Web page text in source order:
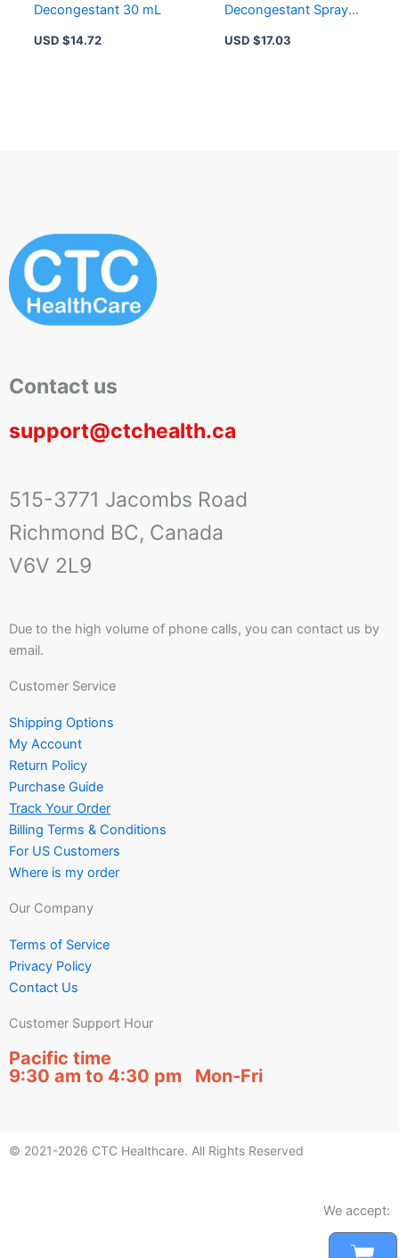
Decongestant 30 mL
USD $14.72
Decongestant Spray
USD $17.03
Contact us
support@ctchealth.ca
515-3771 Jacombs Road
Richmond BC, Canada
V6V 2L9
Due to the high volume of phone calls, you can contact us by
email.
Customer Service
Shipping Options
My Account
Return Policy
Purchase Guide
Track Your Order
Billing Terms & Conditions
For US Customers
Where is my order
Our Company
Terms of Service
Privacy Policy
Contact Us
Customer Support Hour
Pacific time
9:30 am to 4:30 pm Mon-Fri
© 2021-2026 CTC Healthcare. All Rights Reserved
We accept: